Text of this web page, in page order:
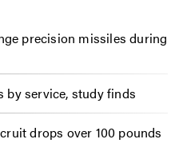
precision missiles during
by service, study finds
drops over 100 pounds